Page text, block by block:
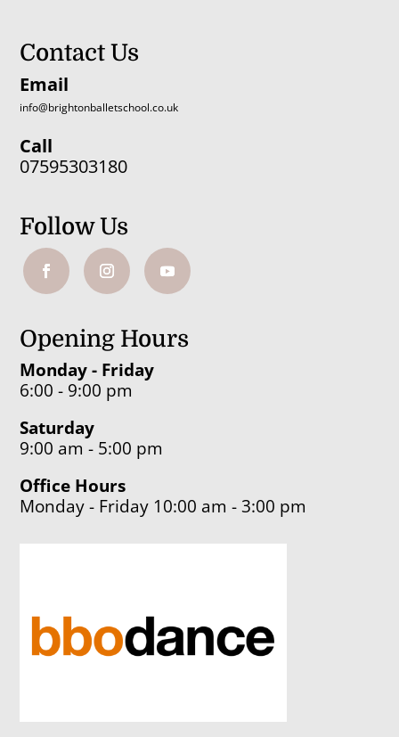
Contact Us
Email
info@brightonballetschool.co.uk
Call
07595303180
Follow Us
Opening Hours
Monday - Friday
6:00 - 9:00 pm
Saturday
9:00 am - 5:00 pm
Office Hours
Monday - Friday 10:00 am - 3:00 pm